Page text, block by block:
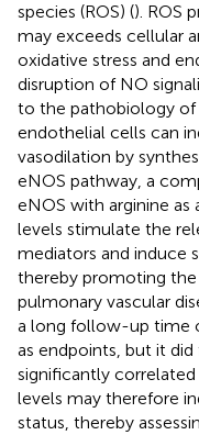
species (ROS) (). ROS
may exceeds cellular
oxidative stress and
disruption of NO
to the pathobiology of
endothelial cells can
vasodilation by
eNOS pathway, a
eNOS with arginine as
levels stimulate the
mediators and induce
thereby promoting
pulmonary vascular
a long follow-up time
as endpoints, but it
significantly
levels may therefore
status, thereby